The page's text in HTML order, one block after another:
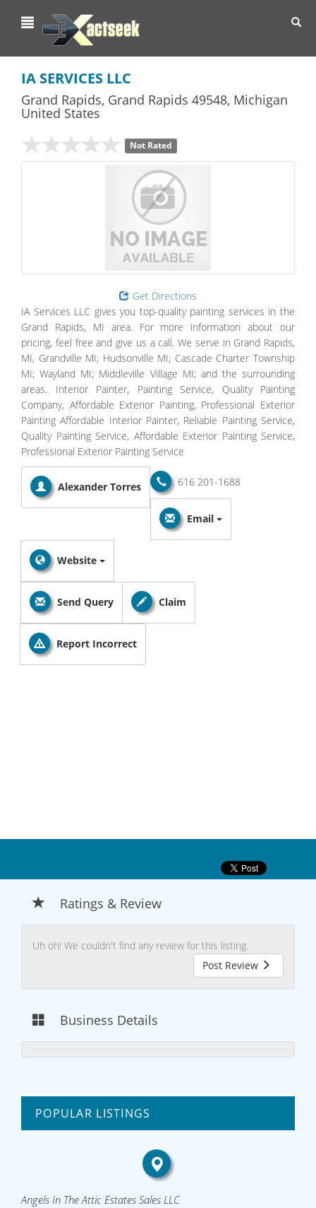
IA SERVICES LLC
Grand Rapids, Grand Rapids 49548, Michigan
United States
Not Rated
Get Directions
IA Services LLC gives you top-quality painting services in the
Grand Rapids, MI area. For more information about our
pricing, feel free and give us a call. We serve in Grand Rapids,
MI, Grandville MI; Hudsonville MI; Cascade Charter Township
MI; Wayland MI; Middleville Village MI; and the surrounding
areas. Interior Painter, Painting Service, Quality Painting
Company, Affordable Exterior Painting, Professional Exterior
Painting Affordable Interior Painter, Reliable Painting Service,
Quality Painting Service, Affordable Exterior Painting Service,
Professional Exterior Painting Service
Alexander Torres 616 201-1688
Email
Website
Send Query Claim
Report Incorrect
Ratings & Review
Uh oh! We couldn't find any review for this listing.
Post Review
Business Details
POPULAR LISTINGS
Angels In The Attic Estates Sales LLC